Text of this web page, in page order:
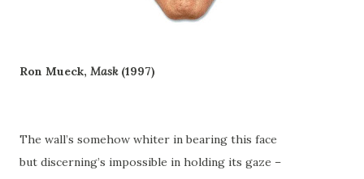
Ron Mueck, Mask(1997)
The wall’s somehow whiter in bearing this face
but discerning’s impossible in holding its gaze –